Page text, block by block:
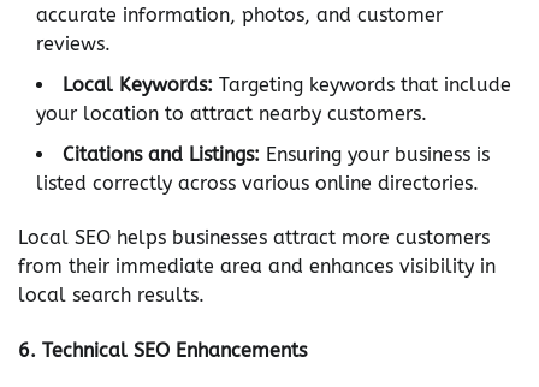
accurate information, photos, and customer
reviews.
Local Keywords: Targeting keywords that include
your location to attract nearby customers.
Citations and Listings: Ensuring your business is
listed correctly across various online directories.
Local SEO helps businesses attract more customers
from their immediate area and enhances visibility in
local search results.
6. Technical SEO Enhancements